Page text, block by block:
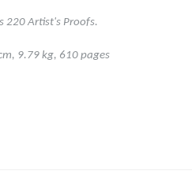
220 Artist's Proofs.
9.79 kg, 610 pages